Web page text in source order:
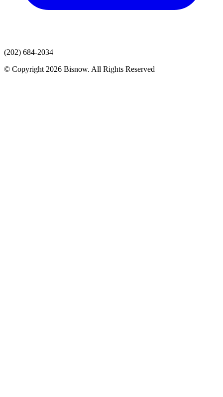
(202) 684-2034
© Copyright 2026 Bisnow. All Rights Reserved